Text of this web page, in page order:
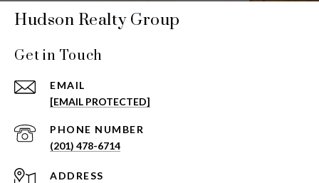
Hudson Realty Group
Get in Touch
EMAIL
[EMAIL PROTECTED]
PHONE NUMBER
(201) 478-6714
ADDRESS